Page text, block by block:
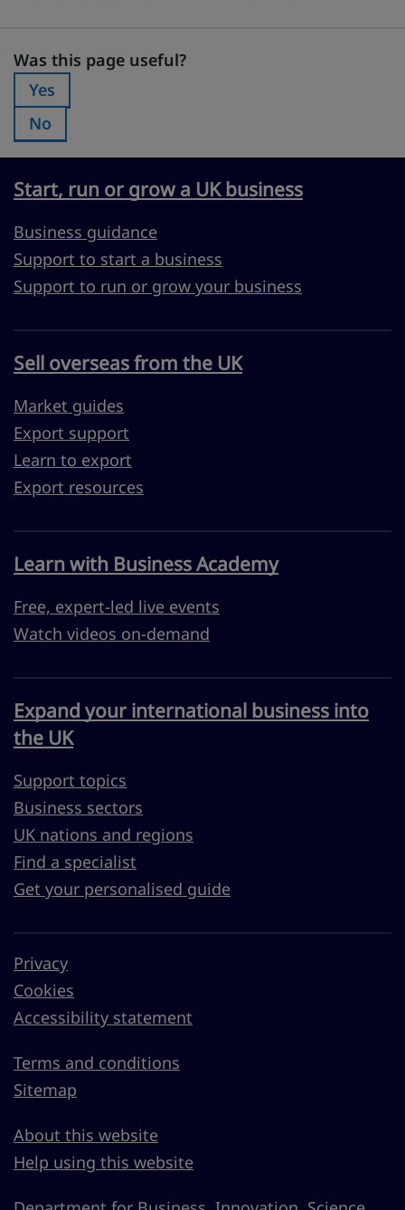
Was this page useful?
Was this page useful?
Was this page useful?:
Yes
Was this page useful?:
No
Start, run or grow a UK business
Business guidance
Support to start a business
Support to run or grow your business
Sell overseas from the UK
Market guides
Export support
Learn to export
Export resources
Learn with Business Academy
Free, expert-led live events
Watch videos on-demand
Expand your international business into
the UK
Support topics
Business sectors
UK nations and regions
Find a specialist
Get your personalised guide
Privacy
Cookies
Accessibility statement
Terms and conditions
Sitemap
About this website
Help using this website